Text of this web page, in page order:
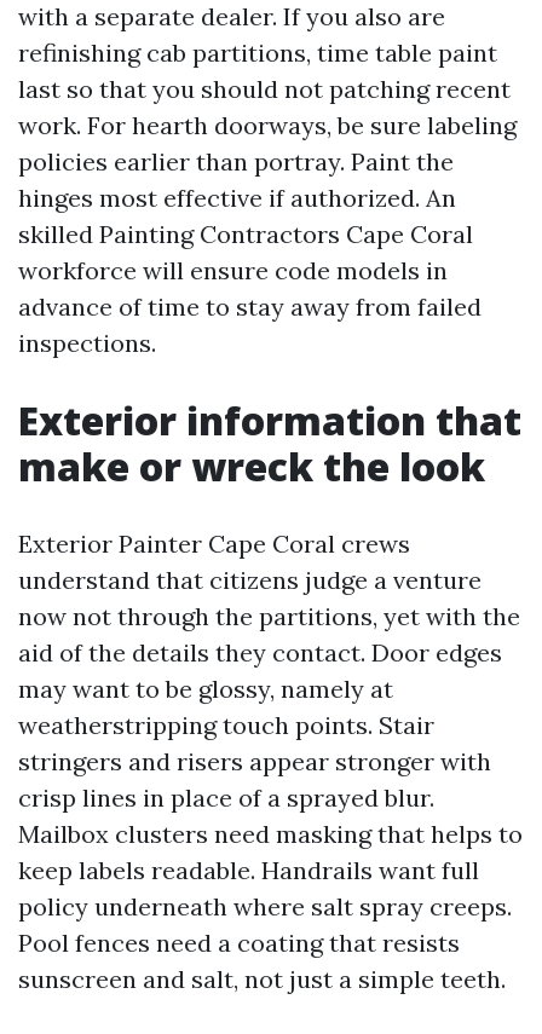
with a separate dealer. If you also are
refinishing cab partitions, time table paint
last so that you should not patching recent
work. For hearth doorways, be sure labeling
policies earlier than portray. Paint the
hinges most effective if authorized. An
skilled Painting Contractors Cape Coral
workforce will ensure code models in
advance of time to stay away from failed
inspections.
Exterior information that
make or wreck the look
Exterior Painter Cape Coral crews
understand that citizens judge a venture
now not through the partitions, yet with the
aid of the details they contact. Door edges
may want to be glossy, namely at
weatherstripping touch points. Stair
stringers and risers appear stronger with
crisp lines in place of a sprayed blur.
Mailbox clusters need masking that helps to
keep labels readable. Handrails want full
policy underneath where salt spray creeps.
Pool fences need a coating that resists
sunscreen and salt, not just a simple teeth.